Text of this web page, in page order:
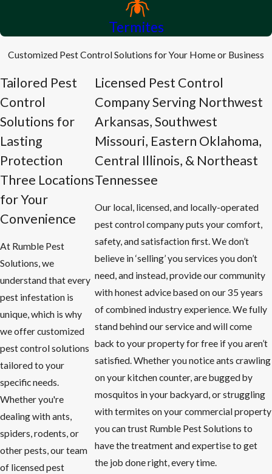
Termites
Customized Pest Control Solutions for Your Home or Business
Tailored Pest
Control
Solutions for
Lasting
Protection
Three Locations
for Your
Convenience
At Rumble Pest
Solutions, we
understand that every
pest infestation is
unique, which is why
we offer customized
pest control solutions
tailored to your
specific needs.
Whether you're
dealing with ants,
spiders, rodents, or
other pests, our team
of licensed pest
Licensed Pest Control
Company Serving Northwest
Arkansas, Southwest
Missouri, Eastern Oklahoma,
Central Illinois, & Northeast
Tennessee
Our local, licensed, and locally-operated
pest control company puts your comfort,
safety, and satisfaction first. We don’t
believe in ‘selling’ you services you don’t
need, and instead, provide our community
with honest advice based on our 35 years
of combined industry experience. We fully
stand behind our service and will come
back to your property for free if you aren’t
satisfied. Whether you notice ants crawling
on your kitchen counter, are bugged by
mosquitos in your backyard, or struggling
with termites on your commercial property
you can trust Rumble Pest Solutions to
have the treatment and expertise to get
the job done right, every time.